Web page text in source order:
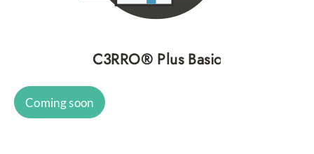
C3RRO® Plus Basic
Coming soon